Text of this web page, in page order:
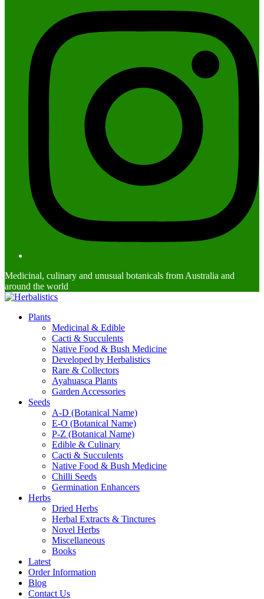
Medicinal, culinary and unusual botanicals from Australia and
around the world
Plants
Medicinal & Edible
Cacti & Succulents
Native Food & Bush Medicine
Developed by Herbalistics
Rare & Collectors
Ayahuasca Plants
Garden Accessories
Seeds
A-D (Botanical Name)
E-O (Botanical Name)
P-Z (Botanical Name)
Edible & Culinary
Cacti & Succulents
Native Food & Bush Medicine
Chilli Seeds
Germination Enhancers
Herbs
Dried Herbs
Herbal Extracts & Tinctures
Novel Herbs
Miscellaneous
Books
Latest
Order Information
Blog
Contact Us